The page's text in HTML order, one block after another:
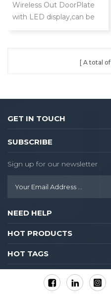
Doorplate With Doorbell
Switch Room NO
Wireless Out DoorPlate
with LED display,can be
A total of
GET IN TOUCH
SUBSCRIBE
Sign up for our newsletter
NEED HELP
HOT PRODUCTS
HOT TAGS